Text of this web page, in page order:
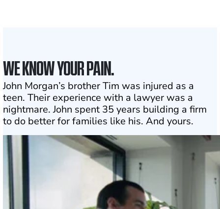
WE KNOW YOUR PAIN.
John Morgan’s brother Tim was injured as a
teen. Their experience with a lawyer was a
nightmare. John spent 35 years building a firm
to do better for families like his. And yours.